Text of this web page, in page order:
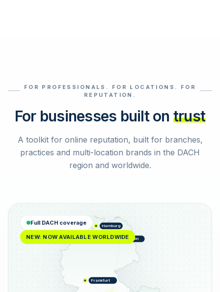
Select reviews
FOR PROFESSIONALS. FOR LOCATIONS. FOR
REPUTATION.
For businesses built on trust
A toolkit for online reputation, built for branches,
practices and multi-location brands in the DACH
region and worldwide.
Hamburg
Berlin
Frankfurt
Full DACH coverage
NEW: NOW AVAILABLE WORLDWIDE